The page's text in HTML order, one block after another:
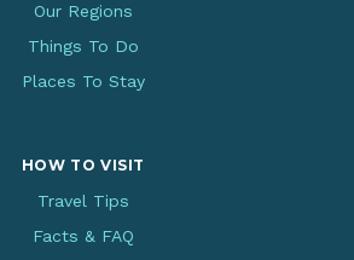
Our Regions
Things To Do
Places To Stay
HOW TO VISIT
Travel Tips
Facts & FAQ